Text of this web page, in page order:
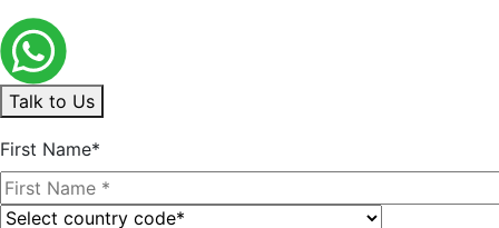
Talk to Us
First Name*